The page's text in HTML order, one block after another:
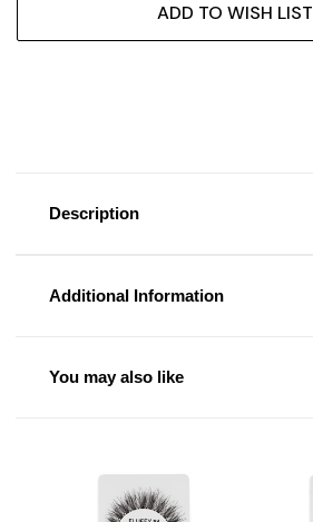
ADD TO WISH LIST
Description
Additional Information
You may also like